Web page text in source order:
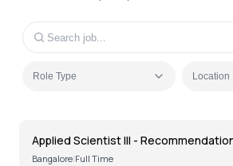
Role Type Location
Applied Scientist III -
Bangalore|Full Time